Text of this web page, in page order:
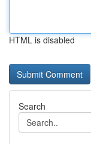
HTML is disabled
Search